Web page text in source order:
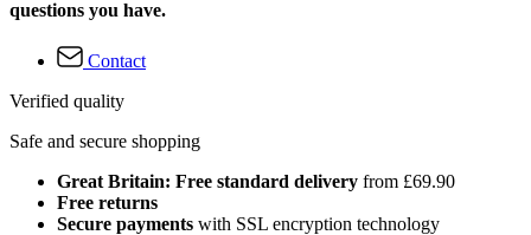
questions you have.
Contact
Verified quality
Safe and secure shopping
Great Britain: Free standard delivery from £69.90
Free returns
Secure payments with SSL encryption technology